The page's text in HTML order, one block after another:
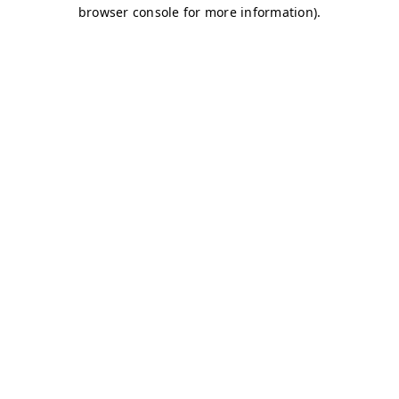
browser console for more information).